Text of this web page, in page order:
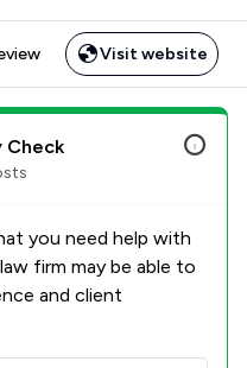
Visit website
Check
you need help with
firm may be able to
and client